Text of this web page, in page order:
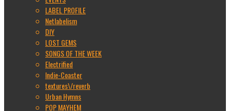
LABEL PROFILE
Netlabelism
DIY
LOST GEMS
SONGS OF THE WEEK
Electrified
Indie-Coaster
textures\/reverb
Urban Hymns
POP MAYHEM